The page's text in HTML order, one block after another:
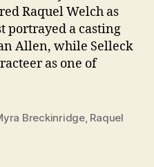
Raquel Welch as
portrayed a casting
Allen, while Selleck
as one of
Breckinridge, Raquel